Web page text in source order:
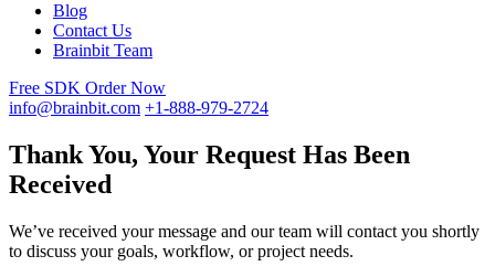
Blog
Contact Us
Brainbit Team
Free SDK Order Now
info@brainbit.com +1-888-979-2724
Thank You, Your Request Has Been
Received
We’ve received your message and our team will contact you shortly
to discuss your goals, workflow, or project needs.